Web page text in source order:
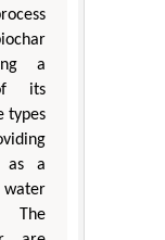
a
its
types
as a
The